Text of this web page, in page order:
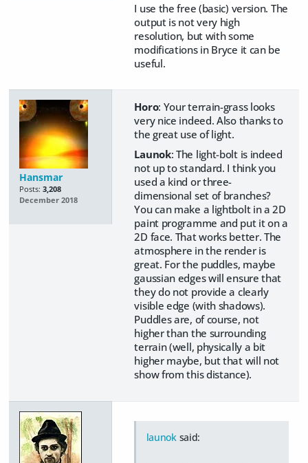
I use the free (basic) version. The
output is not very high
resolution, but with some
modifications in Bryce it can be
useful.
Hansmar
Posts: 3,208
December 2018
Horo: Your terrain-grass looks
very nice indeed. Also thanks to
the great use of light.
Launok: The light-bolt is indeed
not up to standard. I think you
used a kind or three-
dimensional set of branches?
You can make a lightbolt in a 2D
paint programme and put it on a
2D face. That works better. The
atmosphere in the render is
great. For the puddles, maybe
gaussian edges will ensure that
they do not provide a clearly
visible edge (with shadows).
Puddles are, of course, not
higher than the surrounding
terrain (well, physically a bit
higher maybe, but that will not
show from this distance).
launoksaid: